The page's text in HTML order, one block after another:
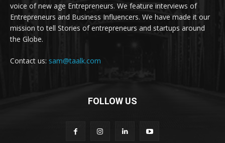
voice of new age Entrepreneurs. We feature interviews of
Entrepreneurs and Business Influencers. We have made it our
mission to tell Stories of entrepreneurs and startups around
the Globe.
Contact us: sam@taalk.com
FOLLOW US